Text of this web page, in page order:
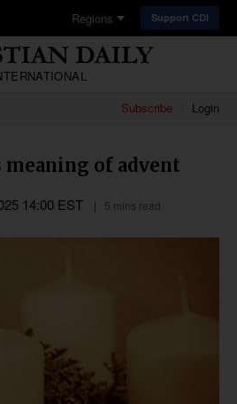
Regions Support CDI
Subscribe Login
meaning of advent
14:00 EST 5 mins read